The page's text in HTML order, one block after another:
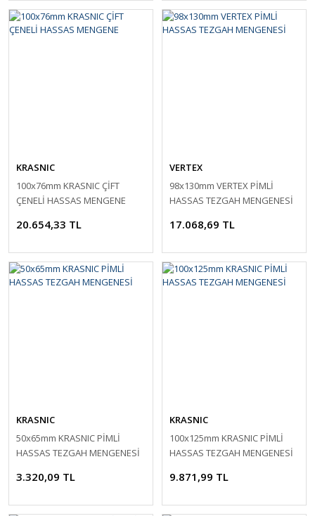
KRASNIC
100x76mm KRASNIC ÇİFT
ÇENELİ HASSAS MENGENE
20.654,33 TL
VERTEX
98x130mm VERTEX PİMLİ
HASSAS TEZGAH MENGENESİ
17.068,69 TL
KRASNIC
50x65mm KRASNIC PİMLİ
HASSAS TEZGAH MENGENESİ
3.320,09 TL
KRASNIC
100x125mm KRASNIC PİMLİ
HASSAS TEZGAH MENGENESİ
9.871,99 TL